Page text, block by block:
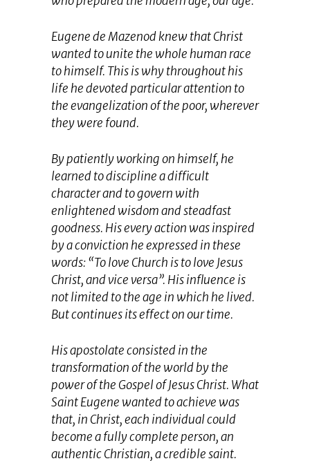
Eugene de Mazenod knew that Christ
wanted to unite the whole human race
to himself. This is why throughout his
life he devoted particular attention to
the evangelization of the poor, wherever
they were found.
By patiently working on himself, he
learned to discipline a difficult
character and to govern with
enlightened wisdom and steadfast
goodness. His every action was inspired
by a conviction he expressed in these
words: “To love Church is to love Jesus
Christ, and vice versa”. His influence is
not limited to the age in which he lived.
But continues its effect on our time.
His apostolate consisted in the
transformation of the world by the
power of the Gospel of Jesus Christ. What
Saint Eugene wanted to achieve was
that, in Christ, each individual could
become a fully complete person, an
authentic Christian, a credible saint.